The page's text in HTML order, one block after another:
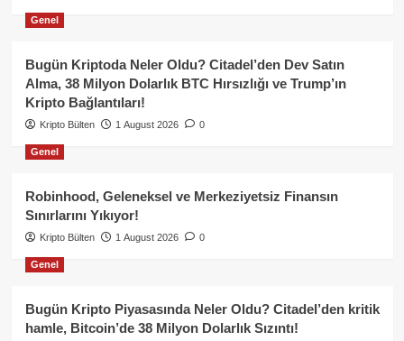
Genel
Bugün Kriptoda Neler Oldu? Citadel’den Dev Satın
Alma, 38 Milyon Dolarlık BTC Hırsızlığı ve Trump’ın
Kripto Bağlantıları!
Kripto Bülten 1 August 2026 0
Genel
Robinhood, Geleneksel ve Merkeziyetsiz Finansın
Sınırlarını Yıkıyor!
Kripto Bülten 1 August 2026 0
Genel
Bugün Kripto Piyasasında Neler Oldu? Citadel’den kritik
hamle, Bitcoin’de 38 Milyon Dolarlık Sızıntı!